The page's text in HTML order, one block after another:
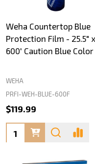
Weha Countertop Blue
Protection Film - 25.5" x
600' Caution Blue Color
WEHA
PRFI-WEH-BLUE-600F
$119.99
Quantity: